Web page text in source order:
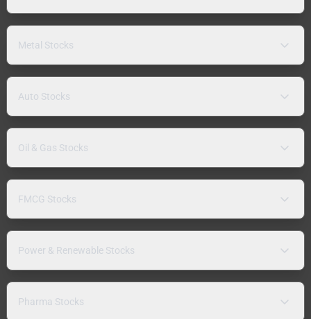
Metal Stocks
Auto Stocks
Oil & Gas Stocks
FMCG Stocks
Power & Renewable Stocks
Pharma Stocks